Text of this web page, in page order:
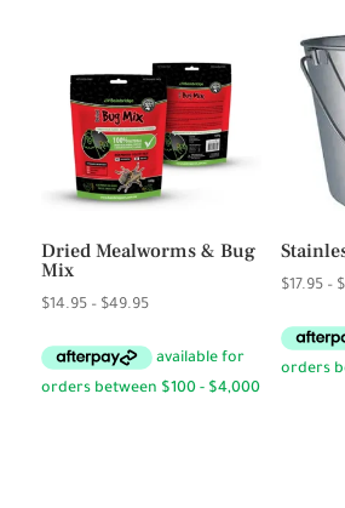
Dried Mealworms & Bug
Mix
$14.95 – $49.95Price
$14.95
$17.95 – $